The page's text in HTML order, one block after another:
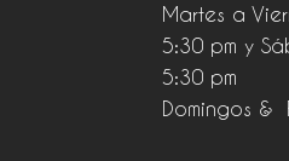
Martes a
5:30 pm y
5:30 pm
Domingos &